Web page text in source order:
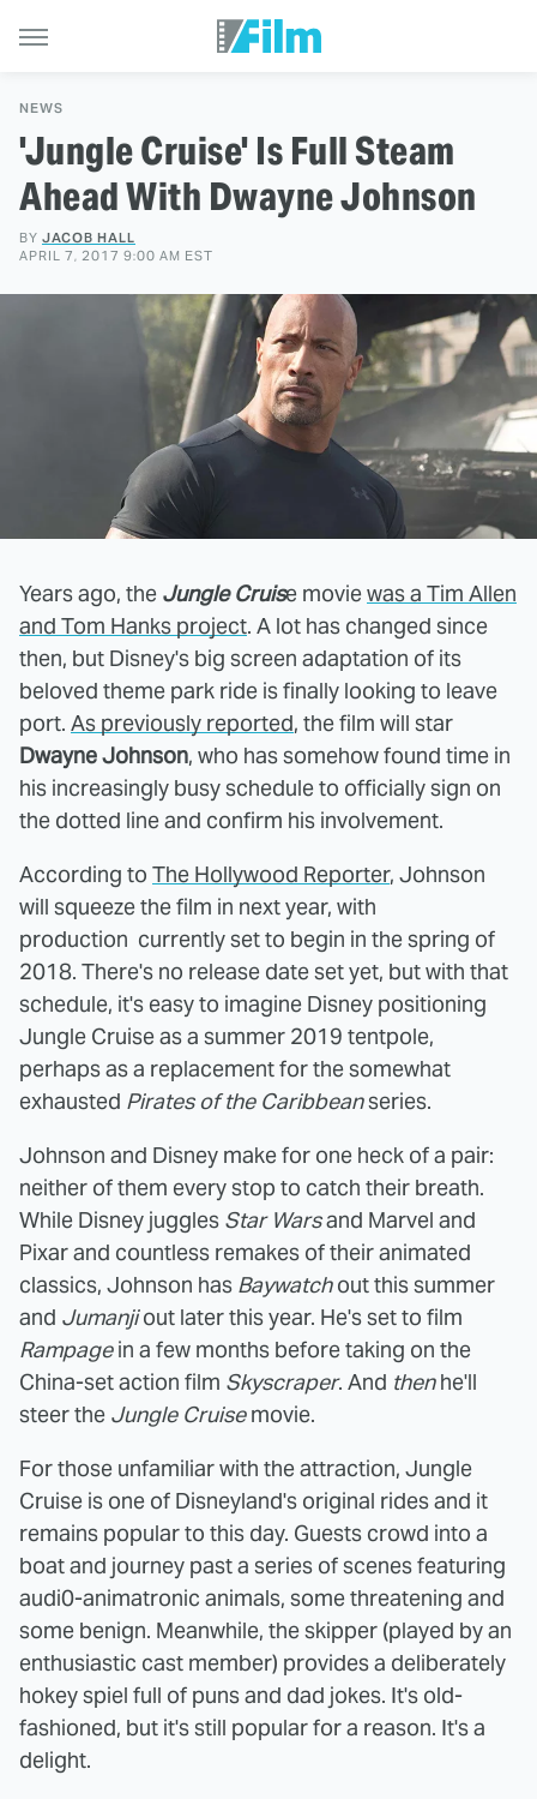
NEWS
'Jungle Cruise' Is Full Steam
Ahead With Dwayne Johnson
BY JACOB HALL
APRIL 7, 2017 9:00 AM EST
Years ago, the Jungle Cruise moviewas a Tim Allen
and Tom Hanks project. A lot has changed since
then, but Disney's big screen adaptation of its
beloved theme park ride is finally looking to leave
port. As previously reported, the film will star
Dwayne Johnson, who has somehow found time in
his increasingly busy schedule to officially sign on
the dotted line and confirm his involvement.
According to The Hollywood Reporter, Johnson
will squeeze the film in next year, with
production currently set to begin in the spring of
2018. There's no release date set yet, but with that
schedule, it's easy to imagine Disney positioning
Jungle Cruise as a summer 2019 tentpole,
perhaps as a replacement for the somewhat
exhausted Pirates of the Caribbeanseries.
Johnson and Disney make for one heck of a pair:
neither of them every stop to catch their breath.
While Disney juggles Star Warsand Marvel and
Pixar and countless remakes of their animated
classics, Johnson has Baywatchout this summer
and Jumanjiout later this year. He's set to film
Rampagein a few months before taking on the
China-set action film Skyscraper. And thenhe'll
steer the Jungle Cruisemovie.
For those unfamiliar with the attraction, Jungle
Cruise is one of Disneyland's original rides and it
remains popular to this day. Guests crowd into a
boat and journey past a series of scenes featuring
audi0-animatronic animals, some threatening and
some benign. Meanwhile, the skipper (played by an
enthusiastic cast member) provides a deliberately
hokey spiel full of puns and dad jokes. It's old-
fashioned, but it's still popular for a reason. It's a
delight.